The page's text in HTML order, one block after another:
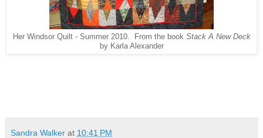
Her Windsor Quilt - Summer 2010. From the book Stack A New Deck
by Karla Alexander
Sandra Walker at 10:41 PM